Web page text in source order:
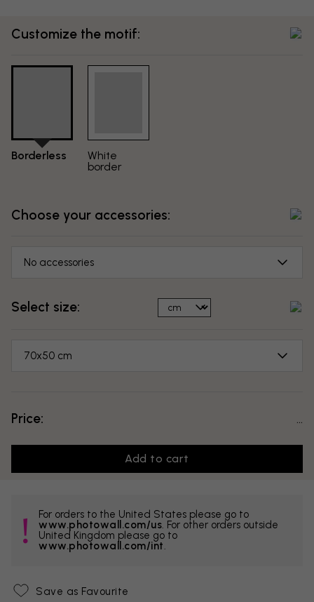
Customize the motif:
Borderless
White
border
Choose your accessories:
No accessories
Select size:
70x50 cm
Price:
Add to cart
For orders to the United States please go to
www.photowall.com/us . For other orders outside
United Kingdom please go to
www.photowall.com/int
Save as Favourite